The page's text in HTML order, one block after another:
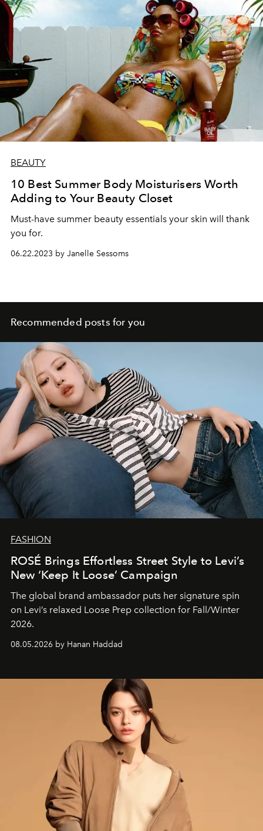
BEAUTY
10 Best Summer Body Moisturisers Worth
Adding to Your Beauty Closet
Must-have summer beauty essentials your skin will thank
you for.
06.22.2023 by Janelle Sessoms
Recommended posts for you
FASHION
ROSÉ Brings Effortless Street Style to Levi’s
New ‘Keep It Loose’ Campaign
The global brand ambassador puts her signature spin
on Levi’s relaxed Loose Prep collection for Fall/Winter
2026.
08.05.2026 by Hanan Haddad